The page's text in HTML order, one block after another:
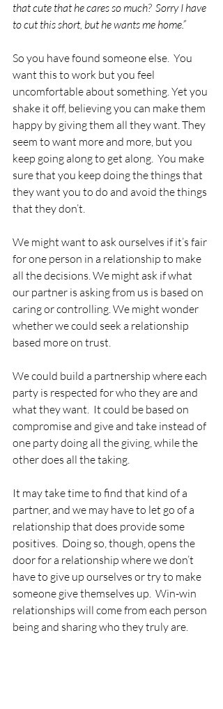
that cute that he cares so much?  Sorry I have
to cut this short, but he wants me home.”
So you have found someone else.  You
want this to work but you feel
uncomfortable about something. Yet you
shake it off, believing you can make them
happy by giving them all they want. They
seem to want more and more, but you
keep going along to get along.  You make
sure that you keep doing the things that
they want you to do and avoid the things
that they don’t.
We might want to ask ourselves if it’s fair
for one person in a relationship to make
all the decisions. We might ask if what
our partner is asking from us is based on
caring or controlling. We might wonder
whether we could seek a relationship
based more on trust.
We could build a partnership where each
party is respected for who they are and
what they want.  It could be based on
compromise and give and take instead of
one party doing all the giving, while the
other does all the taking.
It may take time to find that kind of a
partner, and we may have to let go of a
relationship that does provide some
positives.  Doing so, though, opens the
door for a relationship where we don’t
have to give up ourselves or try to make
someone give themselves up.  Win-win
relationships will come from each person
being and sharing who they truly are.